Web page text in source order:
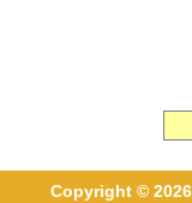
Copyright ©